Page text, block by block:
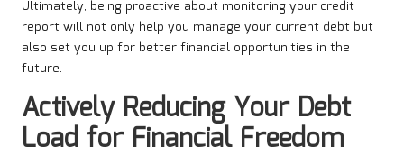
Ultimately, being proactive about monitoring your credit
report will not only help you manage your current debt but
also set you up for better financial opportunities in the
future.
Actively Reducing Your Debt
Load for Financial Freedom